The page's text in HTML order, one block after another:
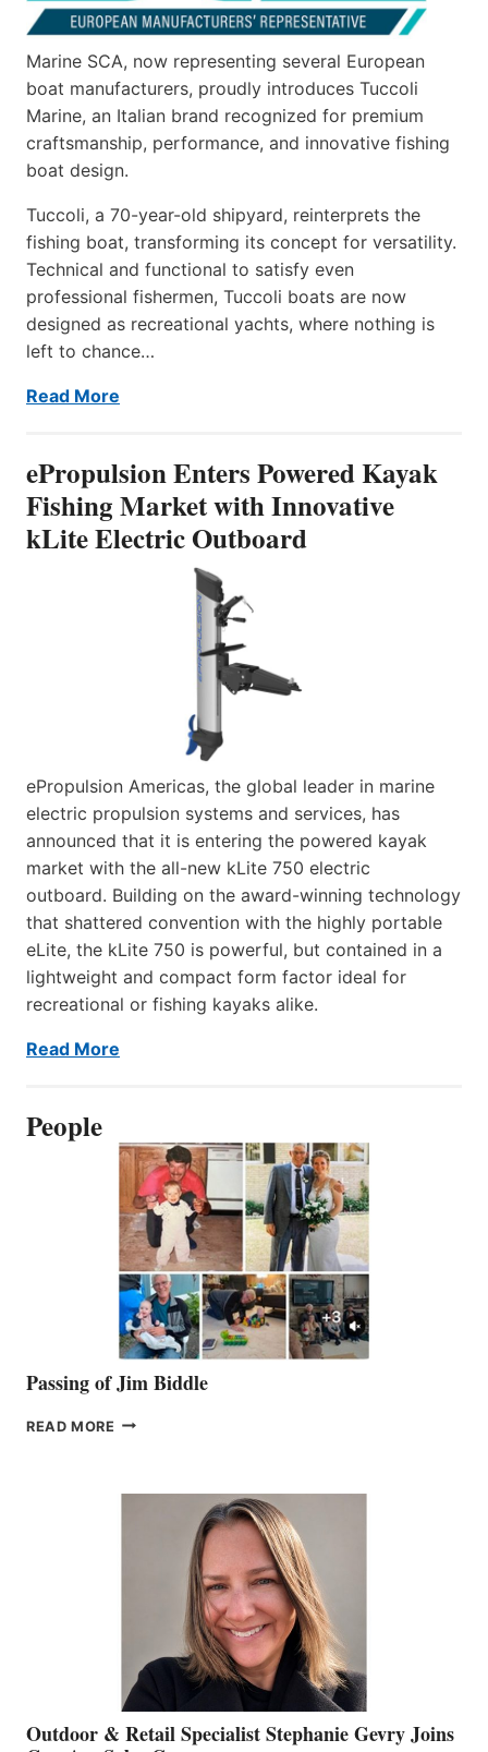
Marine SCA, now representing several European
boat manufacturers, proudly introduces Tuccoli
Marine, an Italian brand recognized for premium
craftsmanship, performance, and innovative fishing
boat design.
Tuccoli, a 70-year-old shipyard, reinterprets the
fishing boat, transforming its concept for versatility.
Technical and functional to satisfy even
professional fishermen, Tuccoli boats are now
designed as recreational yachts, where nothing is
left to chance…
Read More
ePropulsion Enters Powered Kayak
Fishing Market with Innovative
kLite Electric Outboard
ePropulsion Americas, the global leader in marine
electric propulsion systems and services, has
announced that it is entering the powered kayak
market with the all-new kLite 750 electric
outboard. Building on the award-winning technology
that shattered convention with the highly portable
eLite, the kLite 750 is powerful, but contained in a
lightweight and compact form factor ideal for
recreational or fishing kayaks alike.
Read More
People
Passing of Jim Biddle
READ MORE PASSING
Outdoor & Retail Specialist Stephanie Gevry Joins